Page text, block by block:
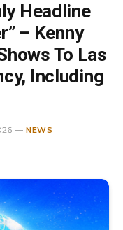
Headline
– Kenny
To Las
Including
NEWS